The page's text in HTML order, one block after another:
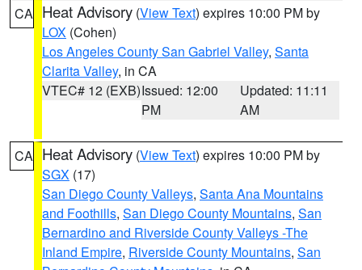
CA Heat Advisory (View Text) expires 10:00 PM by
LOX (Cohen)
Los Angeles County San Gabriel Valley, Santa
Clarita Valley, in CA
VTEC# 12 (EXB)Issued: 12:00
PM
Updated: 11:11
AM
CA Heat Advisory (View Text) expires 10:00 PM by
SGX (17)
San Diego County Valleys, Santa Ana Mountains
and Foothills, San Diego County Mountains, San
Bernardino and Riverside County Valleys -The
Inland Empire, Riverside County Mountains, San